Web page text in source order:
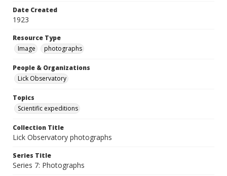
Date Created
1923
Resource Type
Image
photographs
People & Organizations
Lick Observatory
Topics
Scientific expeditions
Collection Title
Lick Observatory photographs
Series Title
Series 7: Photographs